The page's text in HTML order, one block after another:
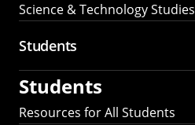
Science & Technology Studies
Students
Students
Resources for All Students